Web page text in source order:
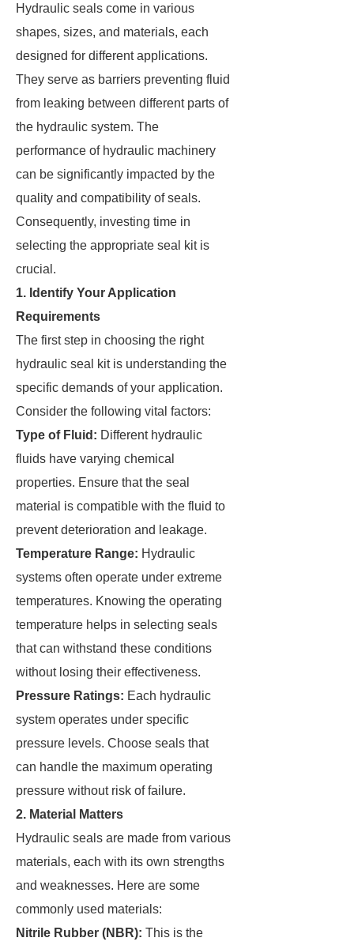
Hydraulic seals come in various
shapes, sizes, and materials, each
designed for different applications.
They serve as barriers preventing fluid
from leaking between different parts of
the hydraulic system. The
performance of hydraulic machinery
can be significantly impacted by the
quality and compatibility of seals.
Consequently, investing time in
selecting the appropriate seal kit is
crucial.
1. Identify Your Application
Requirements
The first step in choosing the right
hydraulic seal kit is understanding the
specific demands of your application.
Consider the following vital factors:
Type of Fluid: Different hydraulic
fluids have varying chemical
properties. Ensure that the seal
material is compatible with the fluid to
prevent deterioration and leakage.
Temperature Range: Hydraulic
systems often operate under extreme
temperatures. Knowing the operating
temperature helps in selecting seals
that can withstand these conditions
without losing their effectiveness.
Pressure Ratings: Each hydraulic
system operates under specific
pressure levels. Choose seals that
can handle the maximum operating
pressure without risk of failure.
2. Material Matters
Hydraulic seals are made from various
materials, each with its own strengths
and weaknesses. Here are some
commonly used materials:
Nitrile Rubber (NBR): This is the